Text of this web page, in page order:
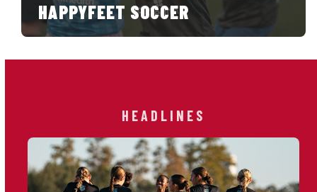
HAPPYFEET SOCCER
HEADLINES